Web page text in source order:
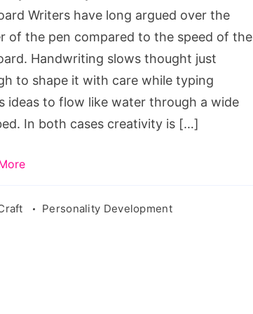
Writers have long argued over the
of the pen compared to the speed of the
Handwriting slows thought just
to shape it with care while typing
ideas to flow like water through a wide
In both cases creativity is […]
Personality Development